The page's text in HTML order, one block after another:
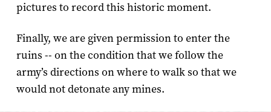
pictures to record this historic moment.
Finally, we are given permission to enter the
ruins -- on the condition that we follow the
army’s directions on where to walk so that we
would not detonate any mines.